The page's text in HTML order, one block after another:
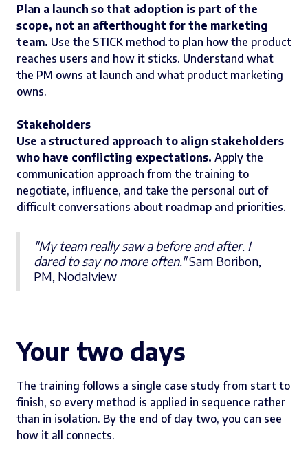
Plan a launch so that adoption is part of the
scope, not an afterthought for the marketing
team. Use the STICK method to plan how the product
reaches users and how it sticks. Understand what
the PM owns at launch and what product marketing
owns.
Stakeholders
Use a structured approach to align stakeholders
who have conflicting expectations. Apply the
communication approach from the training to
negotiate, influence, and take the personal out of
difficult conversations about roadmap and priorities.
"My team really saw a before and after. I
dared to say no more often."Sam Boribon,
PM, Nodalview
Your two days
The training follows a single case study from start to
finish, so every method is applied in sequence rather
than in isolation. By the end of day two, you can see
how it all connects.